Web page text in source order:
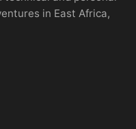
in East Africa,